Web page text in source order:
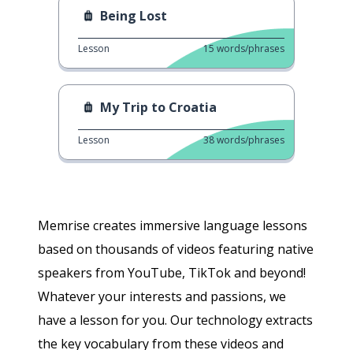
Memrise creates immersive language lessons
based on thousands of videos featuring native
speakers from YouTube, TikTok and beyond!
Whatever your interests and passions, we
have a lesson for you. Our technology extracts
the key vocabulary from these videos and
Being Lost
Lesson 15 words/phrases
My Trip to Croatia
Lesson 38words/phrases